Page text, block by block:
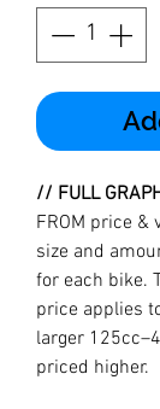
// FULL
FROM price &
size and
for each bike.
price applies
larger
priced higher.